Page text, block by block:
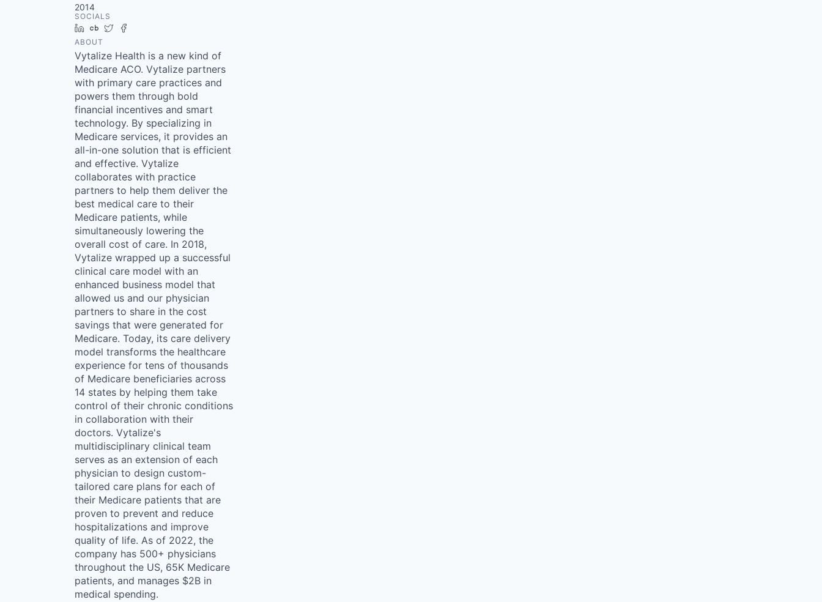
2014
SOCIALS
LinkedIn
Crunchbase
Twitter
ABOUT
Vytalize Health is a new kind of
Medicare ACO. Vytalize partners
with primary care practices and
powers them through bold
financial incentives and smart
technology. By specializing in
Medicare services, it provides an
all-in-one solution that is efficient
and effective. Vytalize
collaborates with practice
partners to help them deliver the
best medical care to their
Medicare patients, while
simultaneously lowering the
overall cost of care. In 2018,
Vytalize wrapped up a successful
clinical care model with an
enhanced business model that
allowed us and our physician
partners to share in the cost
savings that were generated for
Medicare. Today, its care delivery
model transforms the healthcare
experience for tens of thousands
of Medicare beneficiaries across
14 states by helping them take
control of their chronic conditions
in collaboration with their
doctors. Vytalize's
multidisciplinary clinical team
serves as an extension of each
physician to design custom-
tailored care plans for each of
their Medicare patients that are
proven to prevent and reduce
hospitalizations and improve
quality of life. As of 2022, the
company has 500+ physicians
throughout the US, 65K Medicare
patients, and manages $2B in
medical spending.